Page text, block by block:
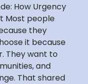
How Urgency
Most people
they
it because
They want to
and
That shared